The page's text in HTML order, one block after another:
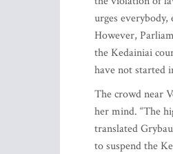
urges
However,
the Kedainiai
have not started
The crowd near
her mind. “The
translated
to suspend the